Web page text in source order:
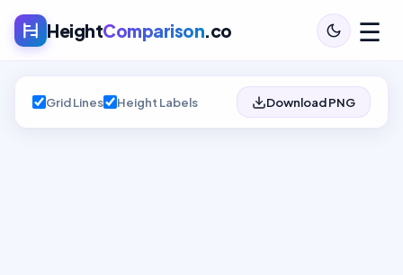
HeightComparison.co ☰
Grid Lines Height Labels Download PNG